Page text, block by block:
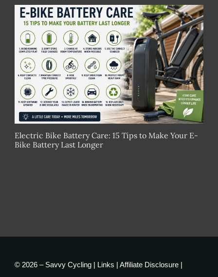
Electric Bike Battery Care: 15 Tips to Make Your E-
Bike Battery Last Longer
© 2026 – Savvy Cycling | Links | Affiliate Disclosure|